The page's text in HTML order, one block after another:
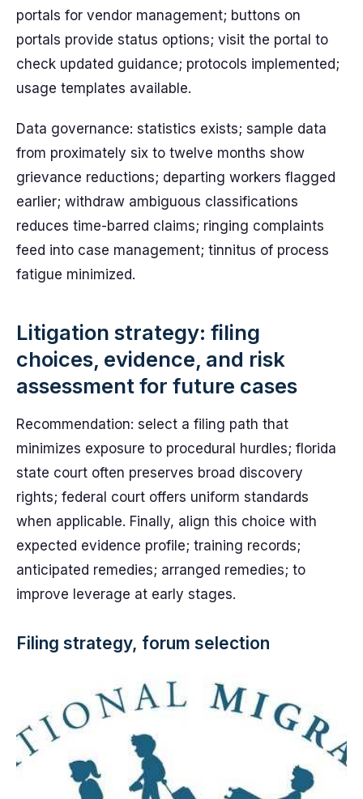
portals for vendor management; buttons on
portals provide status options; visit the portal to
check updated guidance; protocols implemented;
usage templates available.
Data governance: statistics exists; sample data
from proximately six to twelve months show
grievance reductions; departing workers flagged
earlier; withdraw ambiguous classifications
reduces time-barred claims; ringing complaints
feed into case management; tinnitus of process
fatigue minimized.
Litigation strategy: filing
choices, evidence, and risk
assessment for future cases
Recommendation: select a filing path that
minimizes exposure to procedural hurdles; florida
state court often preserves broad discovery
rights; federal court offers uniform standards
when applicable. Finally, align this choice with
expected evidence profile; training records;
anticipated remedies; arranged remedies; to
improve leverage at early stages.
Filing strategy, forum selection